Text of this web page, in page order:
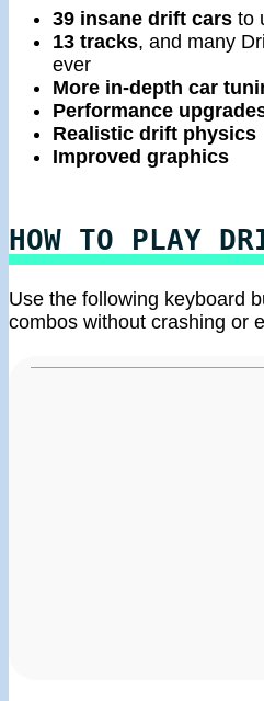
39 insane drift cars to
13 tracks, and many
ever
More in-depth car
Performance
Realistic drift physics
Improved graphics
HOW TO PLAY
Use the following keyboard
combos without crashing or